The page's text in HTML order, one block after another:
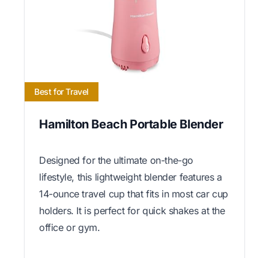
Best for Travel
Hamilton Beach Portable Blender
Designed for the ultimate on-the-go
lifestyle, this lightweight blender features a
14-ounce travel cup that fits in most car cup
holders. It is perfect for quick shakes at the
office or gym.